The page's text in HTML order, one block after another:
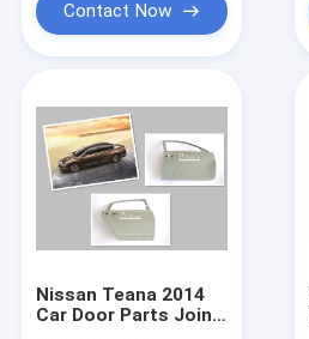
Products
About Us
Factory Tour
Contact Now
Nissan Teana 2014
Car Door Parts Joint